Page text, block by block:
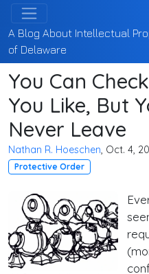
A Blog About Intellectual
of Delaware
You Can
You Like, But
Never Leave
Nathan R. Hoeschen, Oct. 4,
Protective Order